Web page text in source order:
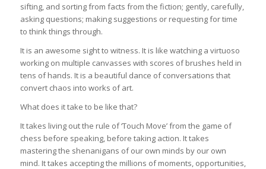
sifting, and sorting from facts from the fiction; gently, carefully,
asking questions; making suggestions or requesting for time
to think things through.
It is an awesome sight to witness. It is like watching a virtuoso
working on multiple canvasses with scores of brushes held in
tens of hands. It is a beautiful dance of conversations that
convert chaos into works of art.
What does it take to be like that?
It takes living out the rule of ‘Touch Move’ from the game of
chess before speaking, before taking action. It takes
mastering the shenanigans of our own minds by our own
mind. It takes accepting the millions of moments, opportunities,